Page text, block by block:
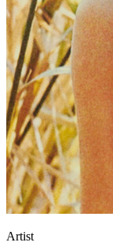
Artist